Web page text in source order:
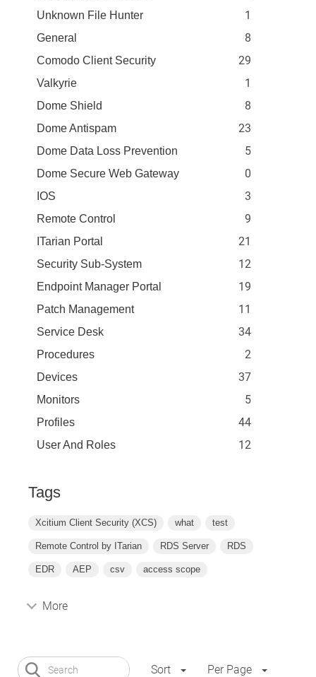
Unknown File Hunter 1
General 8
Comodo Client Security 29
Valkyrie 1
Dome Shield 8
Dome Antispam 23
Dome Data Loss Prevention 5
Dome Secure Web Gateway 0
IOS 3
Remote Control 9
ITarian Portal 21
Security Sub-System 12
Endpoint Manager Portal 19
Patch Management 11
Service Desk 34
Procedures 2
Devices 37
Monitors 5
Profiles 44
User And Roles 12
Tags
Xcitium Client Security (XCS) what test
Remote Control by ITarian RDS Server RDS
EDR AEP csv access scope
More
Sort Per Page